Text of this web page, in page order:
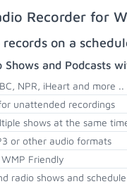
Recorder for
on a
Shows and Podcasts
NPR, iHeart and more ..
unattended recordings
shows at the same
or other audio formats
Friendly
radio shows and schedule